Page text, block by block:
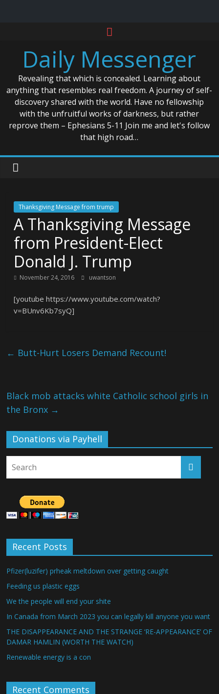
contentDaily Messenger
Revealing that which is concealed. Learning about
anything that resembles real freedom. A journey of self-
discovery shared with the world. Have no fellowship
with the unfruitful works of darkness, but rather
reprove them – Ephesians 5-11 Join me and let's follow
that high road…
Thanksgiving Message from trump
A Thanksgiving Message
from President-Elect
Donald J. Trump
November 24, 2016 uwantson
[youtube https://www.youtube.com/watch?
v=BUnv6Kb7syQ]
← Butt-Hurt Losers Demand Recount!
Black mob attacks white Catholic school girls in
the Bronx →
Donations via Payhell
Recent Posts
Pfizer(luzifer) prheak meltdown over getting caught
Feeding us plastic eggs
We the people will end your shite
In Canada from March 2023 you can legally kill anyone you want
THE DISAPPEARANCE AND THE STRANGE ‘RE-APPEARANCE’ OF
DAMAR HAMLIN (WORTH THE WATCH)
Renewable energy is a con
Recent Comments